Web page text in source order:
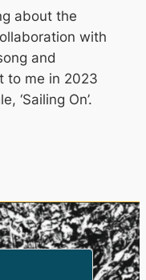
about the
with
and
to me in 2023
‘Sailing On’.